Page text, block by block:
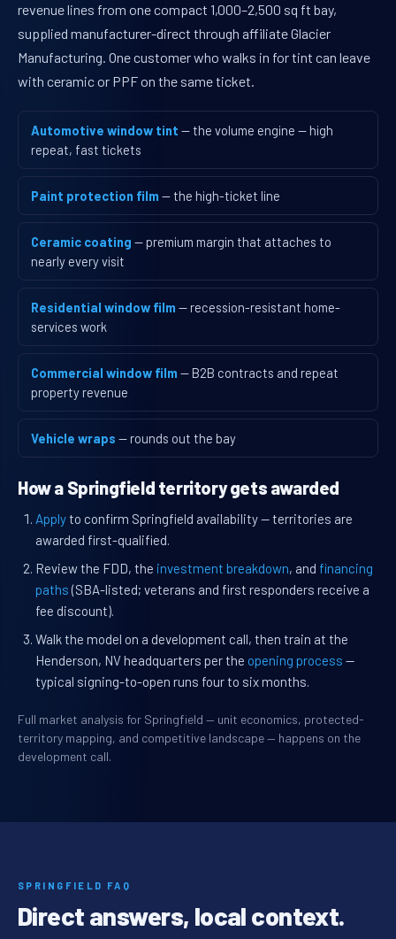
revenue lines from one compact 1,000–2,500 sq ft bay,
supplied manufacturer-direct through affiliate Glacier
Manufacturing. One customer who walks in for tint can leave
with ceramic or PPF on the same ticket.
Automotive window tint — the volume engine — high
repeat, fast tickets
Paint protection film — the high-ticket line
Ceramic coating — premium margin that attaches to
nearly every visit
Residential window film — recession-resistant home-
services work
Commercial window film — B2B contracts and repeat
property revenue
Vehicle wraps — rounds out the bay
How a Springfield territory gets awarded
Applyto confirm Springfield availability — territories are
awarded first-qualified.
Review the FDD, the investment breakdown, and financing
paths (SBA-listed; veterans and first responders receive a
fee discount).
Walk the model on a development call, then train at the
Henderson, NV headquarters per the opening process —
typical signing-to-open runs four to six months.
Full market analysis for Springfield — unit economics, protected-
territory mapping, and competitive landscape — happens on the
development call.
SPRINGFIELD FAQ
Direct answers, local context.